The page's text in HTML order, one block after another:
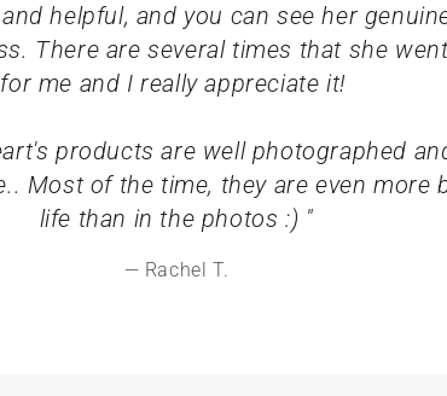
helpful, and you can see her
There are several times that she
for me and I really appreciate it!
products are well photographed
Most of the time, they are even more
life than in the photos :) "
Rachel T.